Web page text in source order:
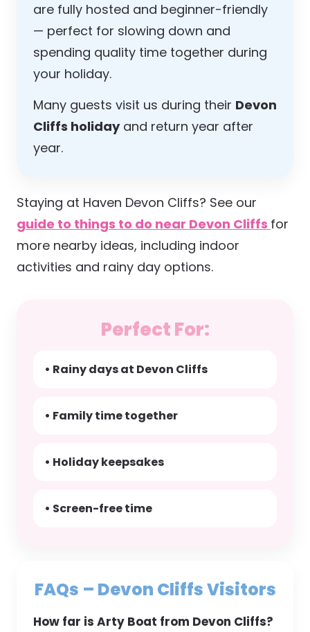
are fully hosted and beginner-friendly
— perfect for slowing down and
spending quality time together during
your holiday.
Many guests visit us during their Devon
Cliffs holidayand return year after
year.
Staying at Haven Devon Cliffs? See our
guide to things to do near Devon Cliffs for
more nearby ideas, including indoor
activities and rainy day options.
Perfect For:
• Rainy days at Devon Cliffs
• Family time together
• Holiday keepsakes
• Screen-free time
FAQs – Devon Cliffs Visitors
How far is Arty Boat from Devon Cliffs?